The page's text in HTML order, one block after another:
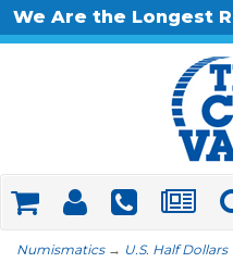
We Are the Longest
Numismatics→ U.S. Half Dollars